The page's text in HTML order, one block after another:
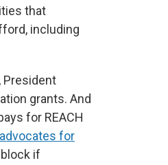
that
including
, President
grants. And
for REACH
advocates for
if